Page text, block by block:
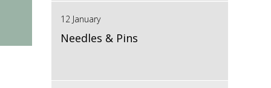
12 January
Needles & Pins